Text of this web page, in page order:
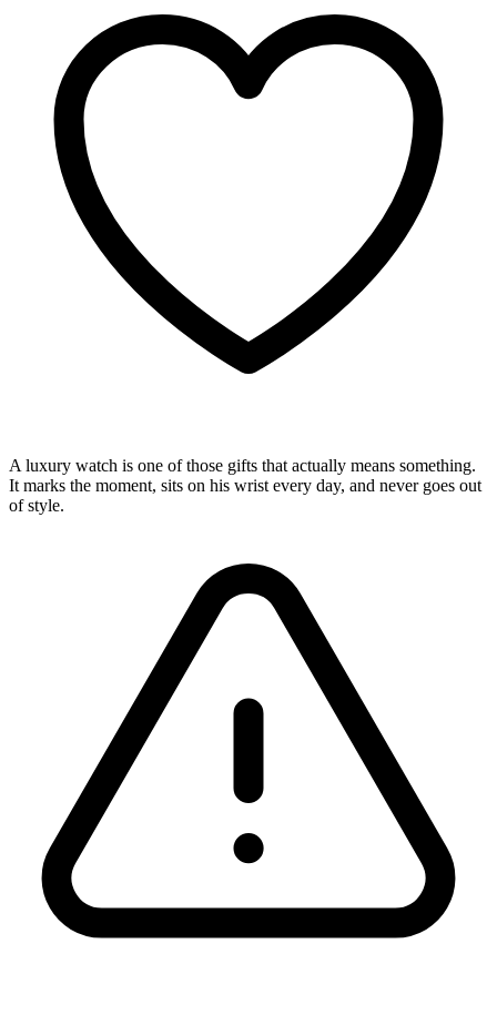
A luxury watch is one of those gifts that actually means something.
It marks the moment, sits on his wrist every day, and never goes out
of style.